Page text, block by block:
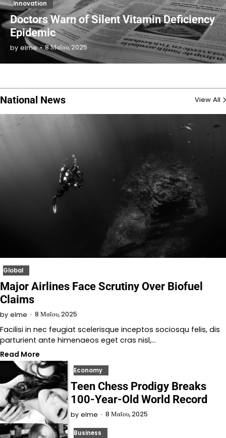
Innovation
Doctors Warn of Silent Vitamin Deficiency
Epidemic
by elme 8 Μαΐου, 2025
National News View All
Global
Major Airlines Face Scrutiny Over Biofuel
Claims
by elme 8 Μαΐου, 2025
Facilisi in nec feugiat scelerisque inceptos sociosqu felis, dis
parturient ante himenaeos eget cras nisl,…
Read More
Economy
Teen Chess Prodigy Breaks
100-Year-Old World Record
by elme 8 Μαΐου, 2025
Business